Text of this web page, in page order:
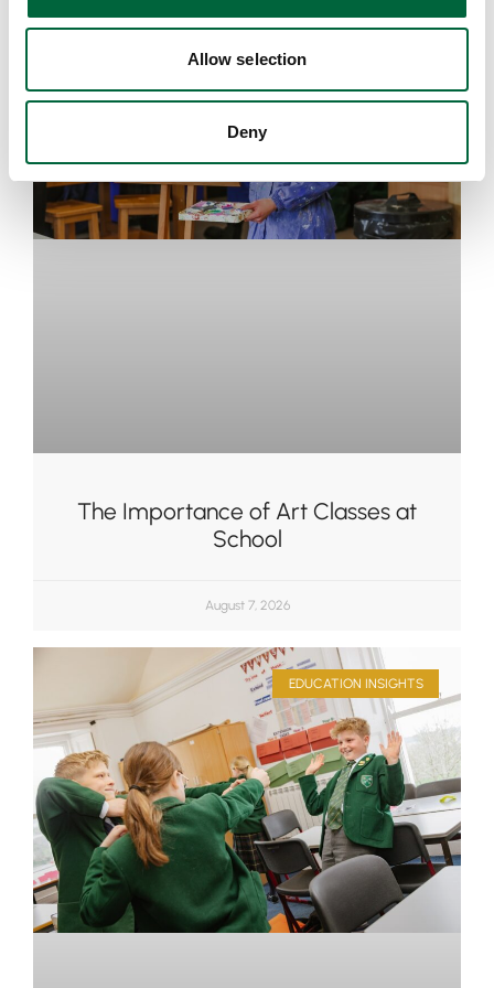
Allow selection
Deny
The Importance of Art Classes at
School
August 7, 2026
EDUCATION INSIGHTS